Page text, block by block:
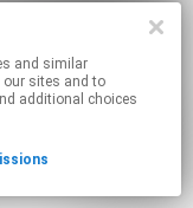
our sites and to
additional choices